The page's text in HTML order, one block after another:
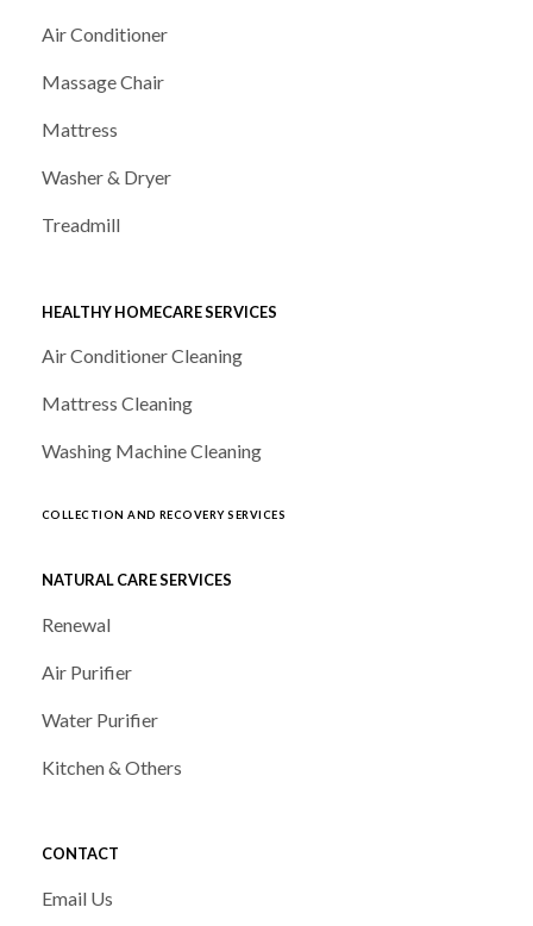
Air Conditioner
Massage Chair
Mattress
Washer & Dryer
Treadmill
HEALTHY HOMECARE SERVICES
Air Conditioner Cleaning
Mattress Cleaning
Washing Machine Cleaning
COLLECTION AND RECOVERY SERVICES
NATURAL CARE SERVICES
Renewal
Air Purifier
Water Purifier
Kitchen & Others
CONTACT
Email Us